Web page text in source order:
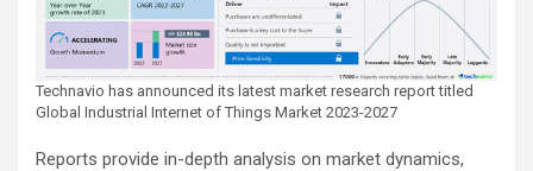
Technavio has announced its latest market research report titled
Global Industrial Internet of Things Market 2023-2027
Reports provide in-depth analysis on market dynamics,